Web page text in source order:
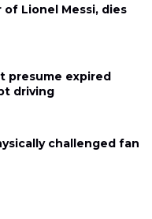
Lionel Messi, dies
presume expired
driving
challenged fan